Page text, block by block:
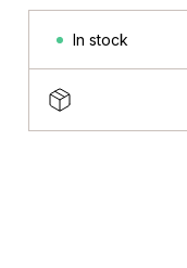
In stock